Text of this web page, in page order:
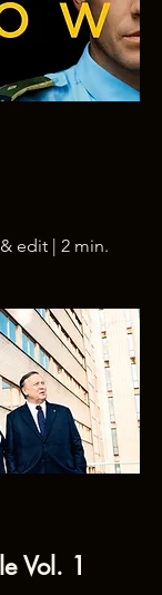
edit | 2 min.
Vol. 1